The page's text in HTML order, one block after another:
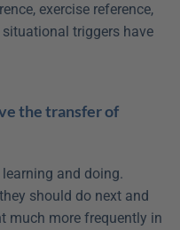
exercise reference,
triggers have
the transfer of
and doing.
should do next and
much more frequently in